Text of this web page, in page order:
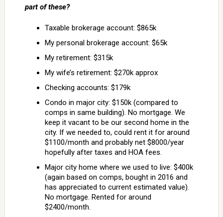
part of these?
Taxable brokerage account: $865k
My personal brokerage account: $65k
My retirement: $315k
My wife’s retirement: $270k approx
Checking accounts: $179k
Condo in major city: $150k (compared to
comps in same building). No mortgage. We
keep it vacant to be our second home in the
city. If we needed to, could rent it for around
$1100/month and probably net $8000/year
hopefully after taxes and HOA fees.
Major city home where we used to live: $400k
(again based on comps, bought in 2016 and
has appreciated to current estimated value).
No mortgage. Rented for around
$2400/month.